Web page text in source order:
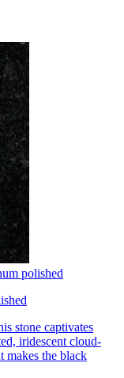
polished
stone captivates
iridescent cloud-
makes the black